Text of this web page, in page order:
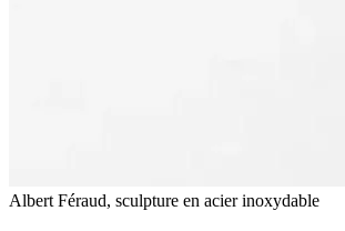
Albert Féraud, sculpture en acier inoxydable